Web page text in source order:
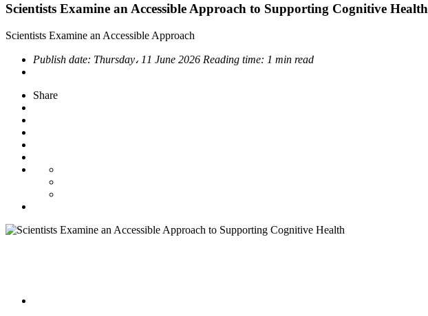
Scientists Examine an Accessible Approach to Supporting Cognitive Health
Scientists Examine an Accessible Approach
Publish date: Thursday، 11 June 2026 Reading time: 1 min read
Share